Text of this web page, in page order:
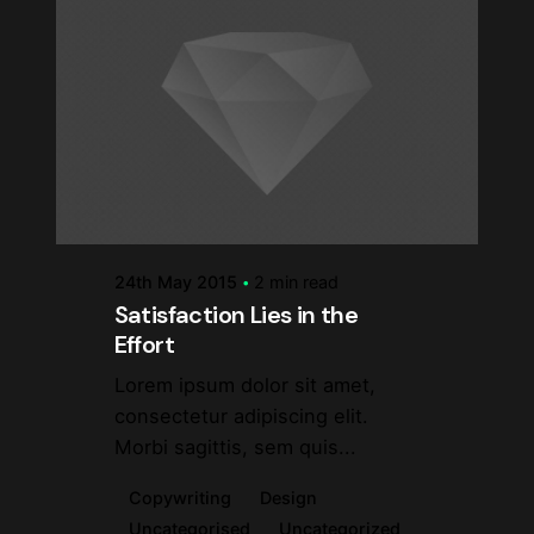
Posted by
24th May 2015 2 min read
Satisfaction Lies in the
Effort
Lorem ipsum dolor sit amet,
consectetur adipiscing elit.
Morbi sagittis, sem quis...
Copywriting
Design
Uncategorised
Uncategorized